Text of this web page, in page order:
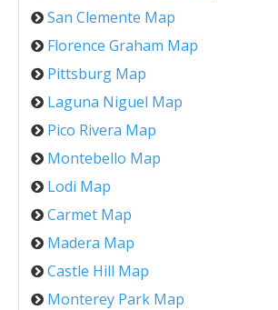
San Clemente Map
Florence Graham Map
Pittsburg Map
Laguna Niguel Map
Pico Rivera Map
Montebello Map
Lodi Map
Carmet Map
Madera Map
Castle Hill Map
Monterey Park Map